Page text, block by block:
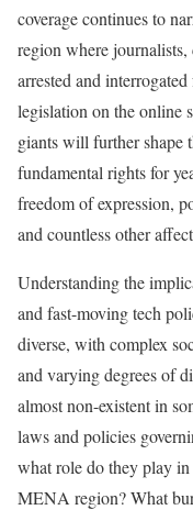
coverage continues to
region where journalists,
arrested and
legislation on the online
giants will further shape
fundamental rights for
freedom of expression,
and countless other
Understanding the
and fast-moving tech
diverse, with complex
and varying degrees of
almost non-existent in
laws and policies
what role do they play
MENA region? What